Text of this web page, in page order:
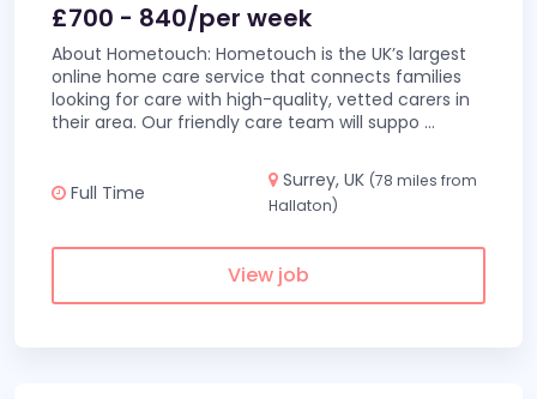
£700 - 840/per week
About Hometouch: Hometouch is the UK’s largest
online home care service that connects families
looking for care with high-quality, vetted carers in
their area. Our friendly care team will suppo ...
Full Time
Surrey, UK (78 miles from
Hallaton)
View job